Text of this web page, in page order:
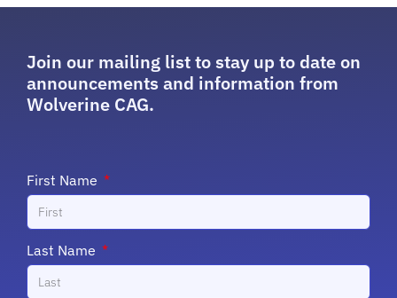
Join our mailing list to stay up to date on
announcements and information from
Wolverine CAG.
First Name
Last Name